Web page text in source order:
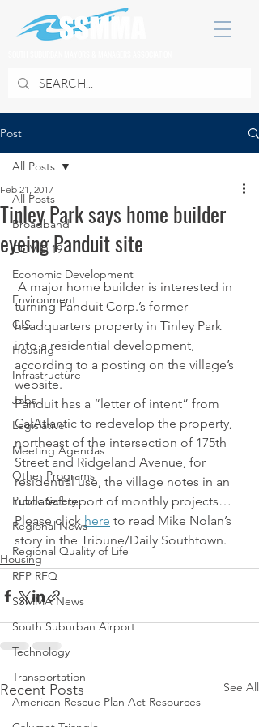
Post
All Posts
Broadband
COVID 19
Economic Development
Environment
GIS
Housing
Infrastructure
Jobs
Legislative
Meeting Agendas
Other Programs
Public Safety
Regional News
Regional Quality of Life
RFP RFQ
SSMMA News
South Suburban Airport
Technology
Transportation
American Rescue Plan Act Resources
All Posts
Tinley Park says home builder
eyeing Panduit site
Feb 21, 2017
turning Panduit Corp.’s former
headquarters property in Tinley Park
into a residential development,
according to a posting on the village’s
website.
Panduit has a “letter of intent” from
CalAtlantic to redevelop the property,
northeast of the intersection of 175th
Street and Ridgeland Avenue, for
residential use, the village notes in an
updated report of monthly projects…
Please click here to read Mike Nolan’s
story in the Tribune/Daily Southtown.
Housing
Recent Posts See All